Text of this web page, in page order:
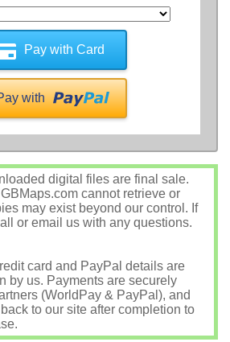
Pay with Card
with
digital files are final sale.
cannot retrieve or
may exist beyond our control. If
or email us with any questions.
card and PayPal details are
by us. Payments are securely
(WorldPay & PayPal), and
to our site after completion to